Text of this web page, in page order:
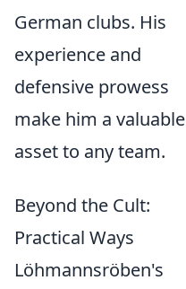
German clubs. His
experience and
defensive prowess
make him a valuable
asset to any team.
Beyond the Cult:
Practical Ways
Löhmannsröben's